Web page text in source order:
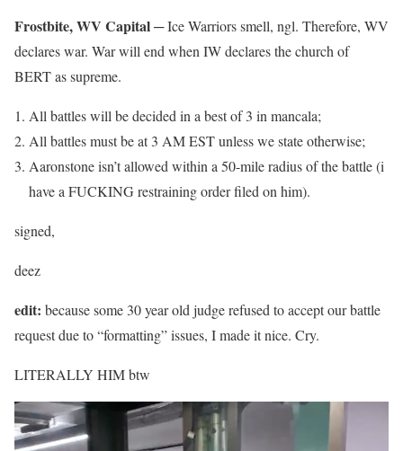
Frostbite, WV Capital ─Ice Warriors smell, ngl. Therefore, WV
declares war. War will end when IW declares the church of
BERT as supreme.
All battles will be decided in a best of 3 in mancala;
All battles must be at 3 AM EST unless we state otherwise;
Aaronstone isn’t allowed within a 50-mile radius of the battle (i
have a FUCKING restraining order filed on him).
signed,
deez
edit: because some 30 year old judge refused to accept our battle
request due to “formatting” issues, I made it nice. Cry.
LITERALLY HIM btw